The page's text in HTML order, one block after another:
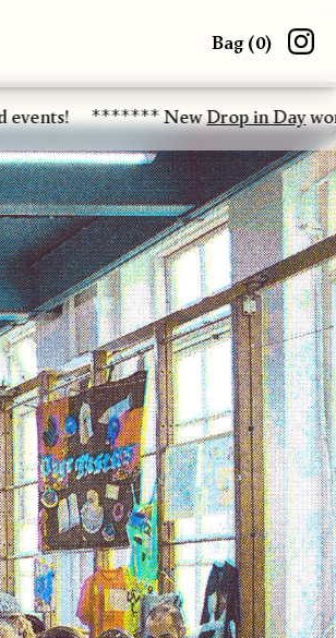
Bag (0)
******* NewDrop in Dayworkshop